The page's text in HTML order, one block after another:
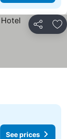
Share
See prices